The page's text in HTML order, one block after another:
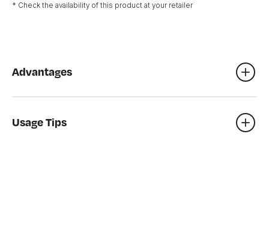
* Check the availability of this product at your retailer
Advantages
Sandpit
Games bin
De-icer, etc.
Usage Tips